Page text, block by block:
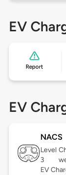
EV
Report
EV
NACS
Level
3
EV